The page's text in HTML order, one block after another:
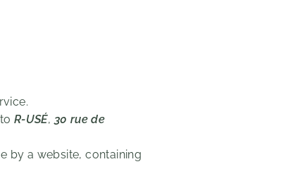
R-USÉ, 30 rue de
by a website, containing